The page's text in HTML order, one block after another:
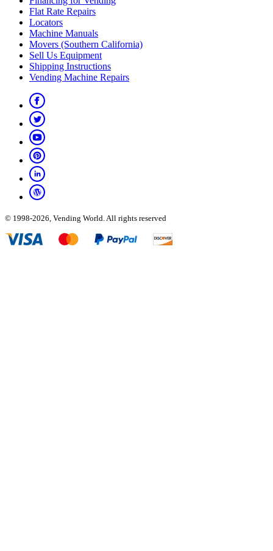
Flat Rate Repairs
Locators
Machine Manuals
Movers (Southern California)
Sell Us Equipment
Shipping Instructions
Vending Machine Repairs
© 1998-2026, Vending World. All rights reserved